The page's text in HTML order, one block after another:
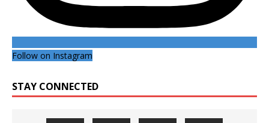
Follow on Instagram
STAY CONNECTED